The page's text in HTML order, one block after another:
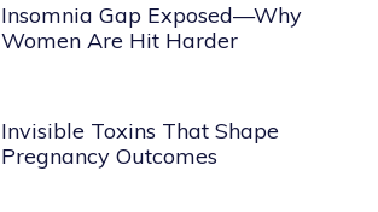
Insomnia Gap Exposed—Why
Women Are Hit Harder
Invisible Toxins That Shape
Pregnancy Outcomes